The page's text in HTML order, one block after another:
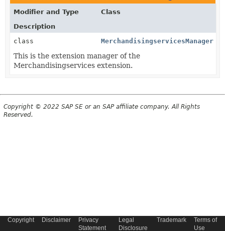
Modifier and Type
Class
Description
class
MerchandisingservicesManager
This is the extension manager of the
Merchandisingservices extension.
Copyright © 2022 SAP SE or an SAP affiliate company. All Rights
Reserved.
Copyright Disclaimer
Privacy
Statement
Legal
Disclosure
Trademark
Terms of
Use